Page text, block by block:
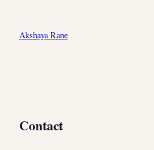
content
Akshaya Rane
Contact